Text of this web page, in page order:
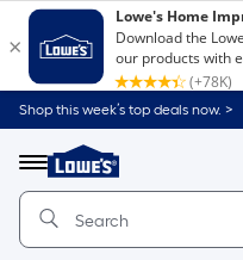
Shop this week’s top deals now. >
Menu
Link
to
Home
Home
Page